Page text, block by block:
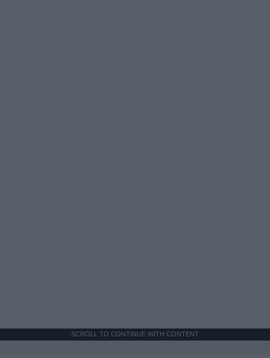
SCROLL TO CONTINUE WITH CONTENT